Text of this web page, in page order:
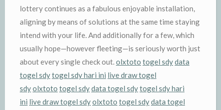
lottery continues as a fabulous enjoyable installation,
aligning by means of solutions at the same time staying
intend with your life. And additionally for a few, which
usually hope—however fleeting—is seriously worth just
about every single check out.olxtoto togel sdydata
togel sdytogel sdy hari ini live draw togel
sdyolxtoto togel sdydata togel sdytogel sdy hari
ini live draw togel sdyolxtoto togel sdydata togel